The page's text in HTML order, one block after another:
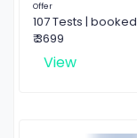
Offer
107 Tests | booked
₹ 3699
View